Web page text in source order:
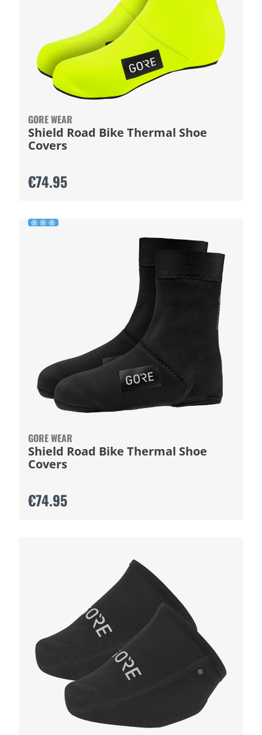
GORE WEAR
Shield Road Bike Thermal Shoe
Covers
€74.95
GORE WEAR
Shield Road Bike Thermal Shoe
Covers
€74.95